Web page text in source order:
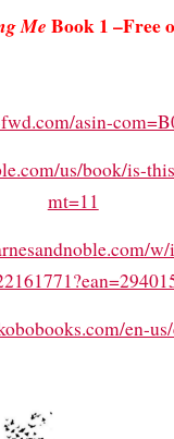
Me Book 1 –Free
asin-
us/book/is-
mt=11
en-